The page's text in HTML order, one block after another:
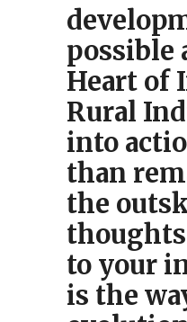
possible
Heart of
Rural
into
than
the
to your
is the